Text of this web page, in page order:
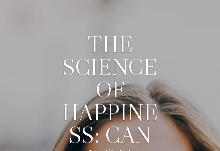
THE
SCIENCE
OF
HAPPINE
SS: CAN